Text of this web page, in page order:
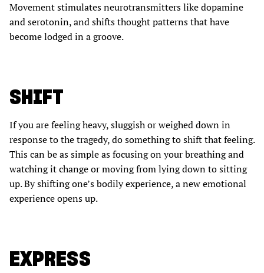
Movement stimulates neurotransmitters like dopamine
and serotonin, and shifts thought patterns that have
become lodged in a groove.
SHIFT
If you are feeling heavy, sluggish or weighed down in
response to the tragedy, do something to shift that feeling.
This can be as simple as focusing on your breathing and
watching it change or moving from lying down to sitting
up. By shifting one’s bodily experience, a new emotional
experience opens up.
EXPRESS